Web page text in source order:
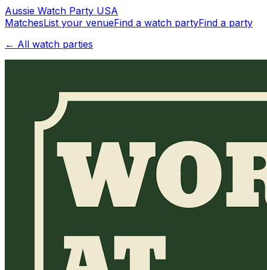
Aussie Watch Party USA
MatchesList your venueFind a watch partyFind a party
← All watch parties